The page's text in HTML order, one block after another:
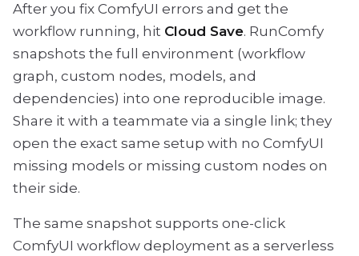
After you fix ComfyUI errors and get the
workflow running, hit Cloud Save. RunComfy
snapshots the full environment (workflow
graph, custom nodes, models, and
dependencies) into one reproducible image.
Share it with a teammate via a single link; they
open the exact same setup with no ComfyUI
missing models or missing custom nodes on
their side.
The same snapshot supports one-click
ComfyUI workflow deployment as a serverless